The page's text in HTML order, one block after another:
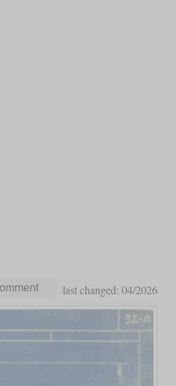
last changed: 04/2026